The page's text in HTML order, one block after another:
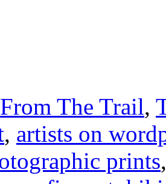
From The Trail,
, artists on
prints